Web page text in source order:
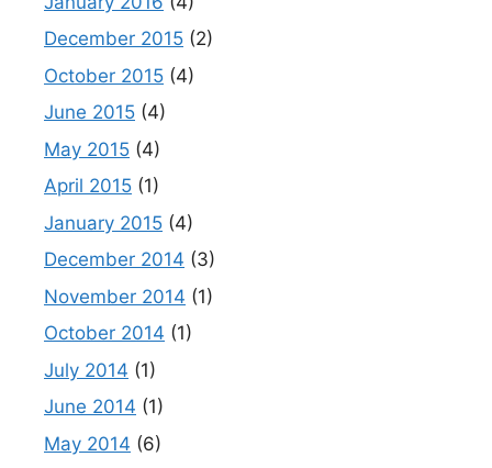
December 2015 (2)
October 2015 (4)
June 2015 (4)
May 2015 (4)
April 2015 (1)
January 2015 (4)
December 2014 (3)
November 2014 (1)
October 2014 (1)
July 2014 (1)
June 2014 (1)
May 2014 (6)